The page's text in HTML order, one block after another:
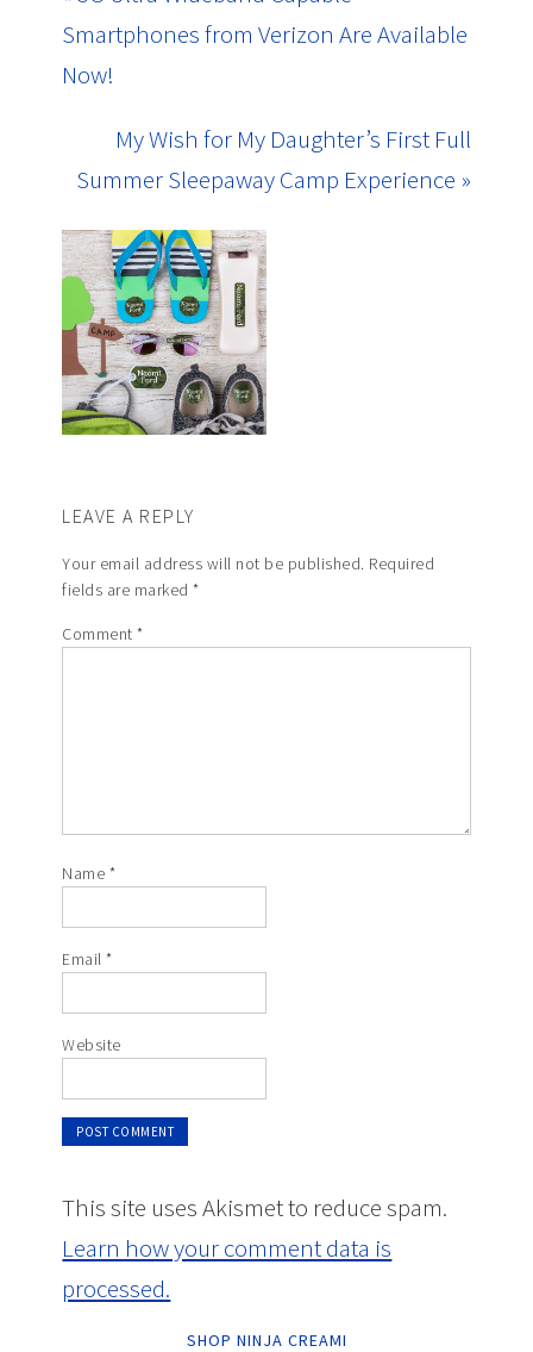
Smartphones from Verizon Are Available
Now!
My Wish for My Daughter’s First Full
Summer Sleepaway Camp Experience »
LEAVE A REPLY
Your email address will not be published. Required
fields are marked*
Comment*
Name *
Email*
Website
This site uses Akismet to reduce spam.
Learn how your comment data is
processed.
SHOP NINJA CREAMI